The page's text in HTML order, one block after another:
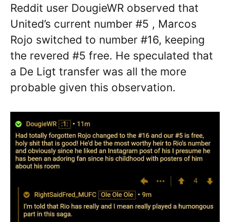
Reddit user DougieWR observed that
United’s current number #5 , Marcos
Rojo switched to number #16, keeping
the revered #5 free. He speculated that
a De Ligt transfer was all the more
probable given this observation.